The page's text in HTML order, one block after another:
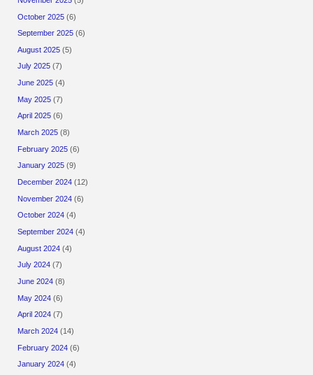
October 2025 (6)
September 2025 (6)
August 2025 (5)
July 2025 (7)
June 2025 (4)
May 2025 (7)
April 2025 (6)
March 2025 (8)
February 2025 (6)
January 2025 (9)
December 2024 (12)
November 2024 (6)
October 2024 (4)
September 2024 (4)
August 2024 (4)
July 2024 (7)
June 2024 (8)
May 2024 (6)
April 2024 (7)
March 2024 (14)
February 2024 (6)
January 2024 (4)